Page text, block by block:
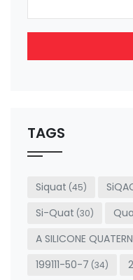
be left
blank
TAGS
Siquat (45)
Si-Quat (30)
A SILICONE
199111-50-7 (34)